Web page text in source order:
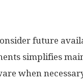
future
simplifies
when